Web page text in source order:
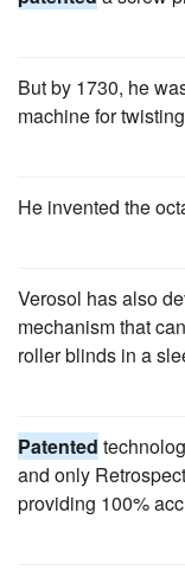
But by 1730, he
machine for
He invented the
Verosol has also
mechanism that
roller blinds in a
Patented
and only
providing 100%